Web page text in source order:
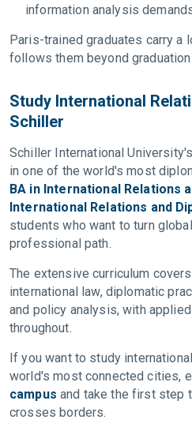
information analysis
Paris-trained graduates carry a
follows them beyond graduation
Study International
Schiller
Schiller International
in one of the world's most
BA in International Relations
International Relations and
students who want to turn
professional path.
The extensive curriculum
international law, diplomatic
and policy analysis, with
throughout.
If you want to study
world's most connected cities,
campus and take the first step
crosses borders.